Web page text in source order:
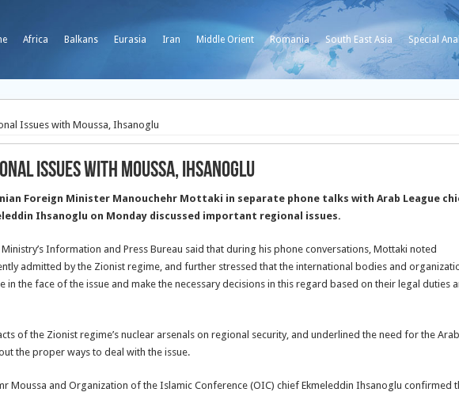
Africa Balkans Eurasia Iran Middle Orient Romania South East Asia Special
Issues with Moussa, Ihsanoglu
Issues with Moussa, Ihsanoglu
Foreign Minister Manouchehr Mottaki in separate phone talks with Arab League
Ihsanoglu on Monday discussed important regional issues.
Information and Press Bureau said that during his phone conversations, Mottaki noted
admitted by the Zionist regime, and further stressed that the international bodies and
in the face of the issue and make the necessary decisions in this regard based on their legal duties
of the Zionist regime’s nuclear arsenals on regional security, and underlined the need for the
the proper ways to deal with the issue.
Moussa and Organization of the Islamic Conference (OIC) chief Ekmeleddin Ihsanoglu confirmed